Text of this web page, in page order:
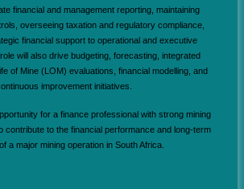
financial and management reporting, maintaining
overseeing taxation and regulatory compliance,
financial support to operational and executive
will also drive budgeting, forecasting, integrated
of Mine (LOM) evaluations, financial modelling, and
improvement initiatives.
for a finance professional with strong mining
contribute to the financial performance and long-term
a major mining operation in South Africa.